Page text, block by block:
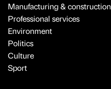
Manufacturing & construction
Professional services
Environment
Politics
Culture
Sport